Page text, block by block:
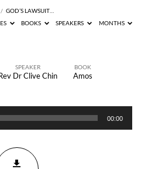
/ GOD’S LAWSUIT…
BOOKS SPEAKERS MONTHS
SPEAKER
Dr Clive Chin
BOOK
Amos
00:00